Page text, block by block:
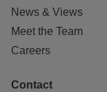
News & Views
Meet the Team
Careers
Contact